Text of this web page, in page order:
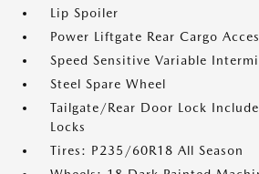
Lip Spoiler
Power Liftgate Rear Cargo
Speed Sensitive Variable
Steel Spare Wheel
Tailgate/Rear Door Lock
Locks
Tires: P235/60R18 All Season